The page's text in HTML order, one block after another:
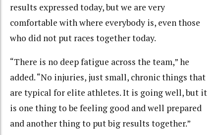
results expressed today, but we are very
comfortable with where everybody is, even those
who did not put races together today.
“There is no deep fatigue across the team,” he
added. “No injuries, just small, chronic things that
are typical for elite athletes. It is going well, but it
is one thing to be feeling good and well prepared
and another thing to put big results together.”